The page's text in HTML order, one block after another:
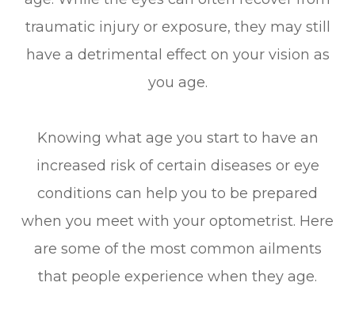
traumatic injury or exposure, they may still
have a detrimental effect on your vision as
you age.
Knowing what age you start to have an
increased risk of certain diseases or eye
conditions can help you to be prepared
when you meet with your optometrist. Here
are some of the most common ailments
that people experience when they age.